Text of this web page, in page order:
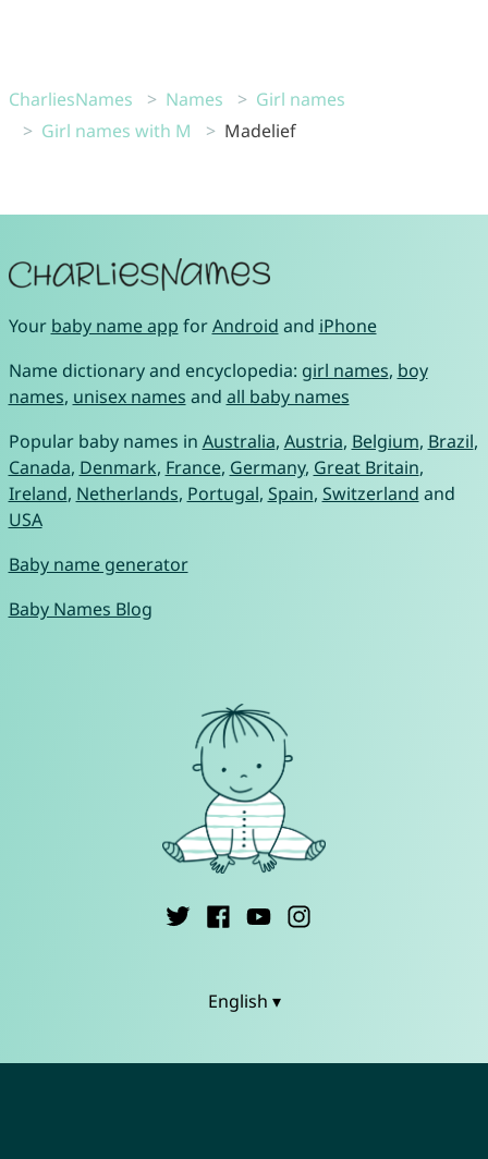
CharliesNames Names
Girl names
Girl names with M
Madelief
Your baby name app forAndroid and iPhone
Name dictionary and encyclopedia: girl names, boy
names, unisex names and all baby names
Popular baby names in Australia, Austria, Belgium, Brazil,
Canada, Denmark, France, Germany, Great Britain,
Ireland, Netherlands, Portugal, Spain, Switzerland and
USA
Baby name generator
Baby Names Blog
English ▾